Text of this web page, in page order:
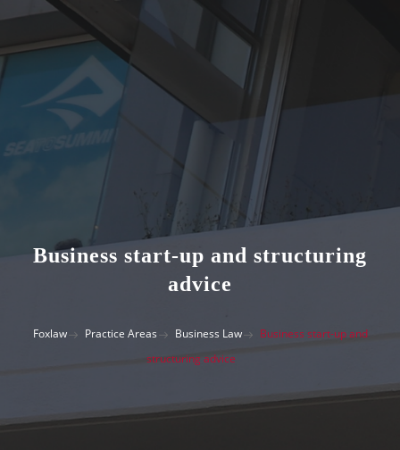
Business start-up and structuring
advice
Foxlaw Practice Areas Business Law
Business start-up and
structuring advice